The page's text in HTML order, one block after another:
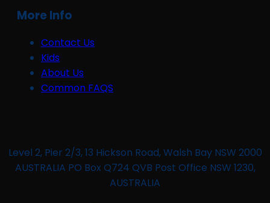
More Info
Contact Us
Kids
About Us
Common FAQS
Level 2, Pier 2/3, 13 Hickson Road, Walsh Bay NSW 2000
AUSTRALIA PO Box Q724 QVB Post Office NSW 1230,
AUSTRALIA